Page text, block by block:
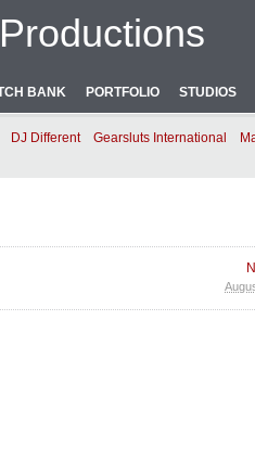
BANK PORTFOLIO STUDIOS
DJ Different Gearsluts International